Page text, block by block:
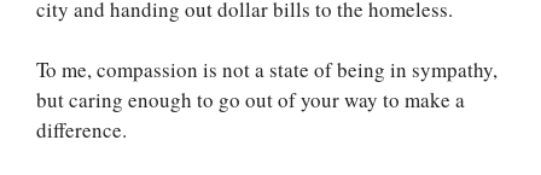
city and handing out dollar bills to the homeless.
To me, compassion is not a state of being in sympathy,
but caring enough to go out of your way to make a
difference.